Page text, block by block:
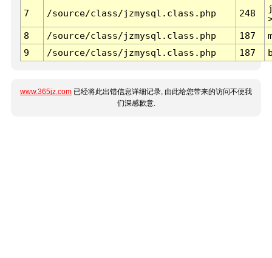
7 /source/class/jzmysql.class.php 248
8
/source/class/jzmysql.class.php 187
9
/source/class/jzmysql.class.php 187
www.365jz.com 已经将此出错信息详细记录, 由此给您带来的访问不便我
们深感歉意.